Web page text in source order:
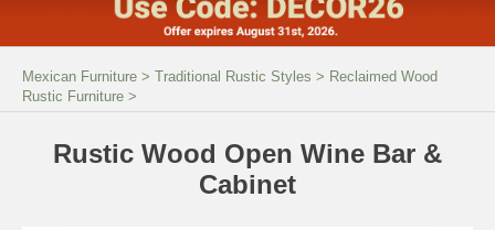
Mexican Furniture > Traditional Rustic Styles > Reclaimed Wood
Rustic Furniture >
Rustic Wood Open Wine Bar &
Cabinet